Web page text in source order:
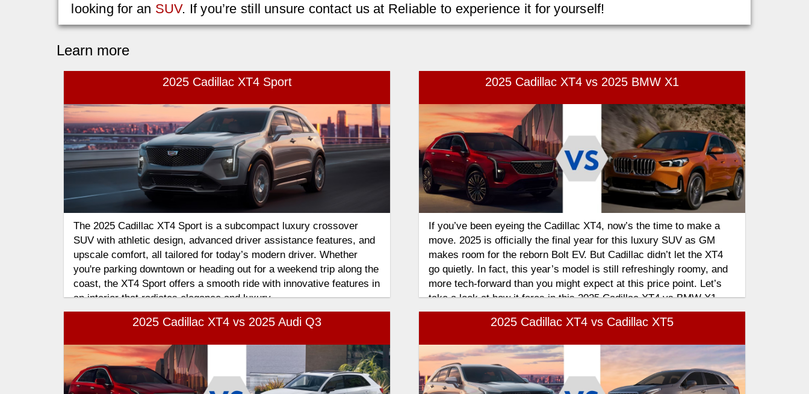
looking for an SUV. If you’re still unsure contact us at Reliable to experience it for yourself!
Learn more
2025 Cadillac XT4 Sport
The 2025 Cadillac XT4 Sport is a subcompact luxury crossover
SUV with athletic design, advanced driver assistance features, and
upscale comfort, all tailored for today’s modern driver. Whether
you're parking downtown or heading out for a weekend trip along the
coast, the XT4 Sport offers a smooth ride with innovative features in
an interior that radiates elegance and luxury.
2025 Cadillac XT4 vs 2025 BMW X1
If you’ve been eyeing the Cadillac XT4, now’s the time to make a
move. 2025 is officially the final year for this luxury SUV as GM
makes room for the reborn Bolt EV. But Cadillac didn’t let the XT4
go quietly. In fact, this year’s model is still refreshingly roomy, and
more tech-forward than you might expect at this price point. Let’s
take a look at how it fares in this 2025 Cadillac XT4 vs BMW X1
comparison.
2025 Cadillac XT4 vs 2025 Audi Q3 2025 Cadillac XT4 vs Cadillac XT5